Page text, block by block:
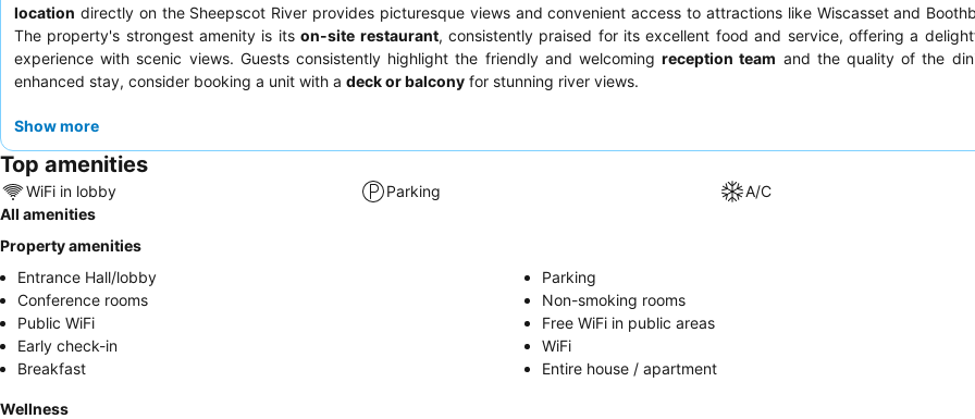
location directly on the Sheepscot River provides picturesque views and convenient access to attractions like Wiscasset and
The property's strongest amenity is itson-site restaurant, consistently praised for its excellent food and service, offering a
experience with scenic views. Guests consistently highlight the friendly and welcomingreception team and the quality of the
enhanced stay, consider booking a unit with a deck or balcony for stunning river views.
Show more
Top amenities
WiFi in lobby Parking
A/C
All amenities
Property amenities
Entrance Hall/lobby
Parking
Conference rooms
Non-smoking rooms
Public WiFi
Free WiFi in public areas
Early check-in
WiFi
Breakfast
Entire house / apartment
Wellness